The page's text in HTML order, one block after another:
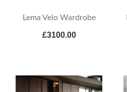
Lema Velo Wardrobe
£3100.00